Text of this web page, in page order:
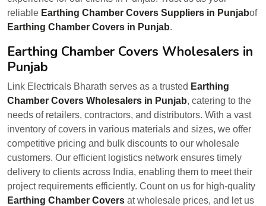
reliable Earthing Chamber Covers Suppliers in Punjabof
Earthing Chamber Covers in Punjab.
Earthing Chamber Covers Wholesalers in
Punjab
Link Electricals Bharath serves as a trusted Earthing
Chamber Covers Wholesalers in Punjab, catering to the
needs of retailers, contractors, and distributors. With a vast
inventory of covers in various materials and sizes, we offer
competitive pricing and bulk discounts to our wholesale
customers. Our efficient logistics network ensures timely
delivery to clients across India, enabling them to meet their
project requirements efficiently. Count on us for high-quality
Earthing Chamber Covers at wholesale prices, and let us